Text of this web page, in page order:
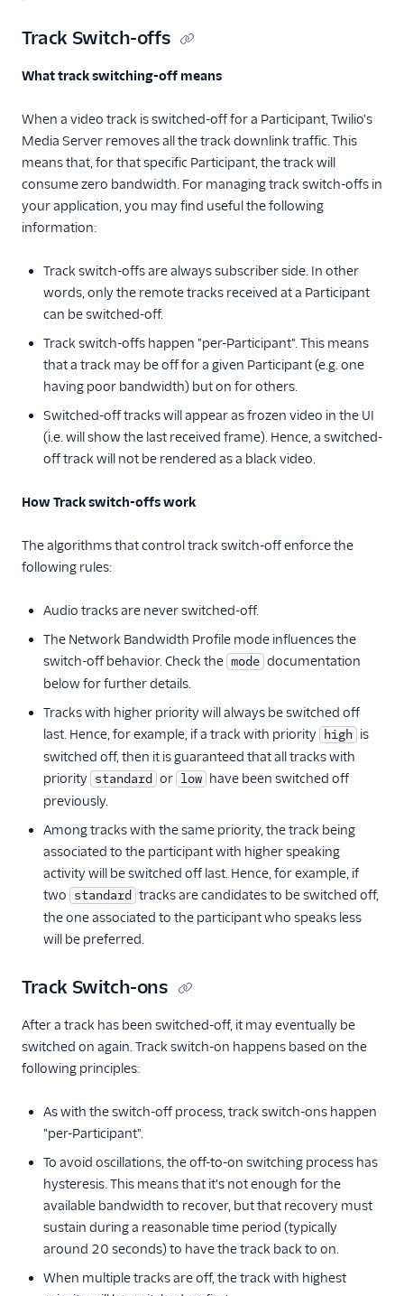
Track Switch-offs
What track switching-off means
When a video track is switched-off for a Participant, Twilio's
Media Server removes all the track downlink traffic. This
means that, for that specific Participant, the track will
consume zero bandwidth. For managing track switch-offs in
your application, you may find useful the following
information:
Track switch-offs are always subscriber side. In other
words, only the remote tracks received at a Participant
can be switched-off.
Track switch-offs happen "per-Participant". This means
that a track may be off for a given Participant (e.g. one
having poor bandwidth) but on for others.
Switched-off tracks will appear as frozen video in the UI
(i.e. will show the last received frame). Hence, a switched-
off track will not be rendered as a black video.
How Track switch-offs work
The algorithms that control track switch-off enforce the
following rules:
Audio tracks are never switched-off.
The Network Bandwidth Profile mode influences the
switch-off behavior. Check the mode documentation
below for further details.
Tracks with higher priority will always be switched off
last. Hence, for example, if a track with priority high is
switched off, then it is guaranteed that all tracks with
priority standard or low have been switched off
previously.
Among tracks with the same priority, the track being
associated to the participant with higher speaking
activity will be switched off last. Hence, for example, if
two standard tracks are candidates to be switched off,
the one associated to the participant who speaks less
will be preferred.
Track Switch-ons
After a track has been switched-off, it may eventually be
switched on again. Track switch-on happens based on the
following principles:
As with the switch-off process, track switch-ons happen
"per-Participant".
To avoid oscillations, the off-to-on switching process has
hysteresis. This means that it's not enough for the
available bandwidth to recover, but that recovery must
sustain during a reasonable time period (typically
around 20 seconds) to have the track back to on.
When multiple tracks are off, the track with highest